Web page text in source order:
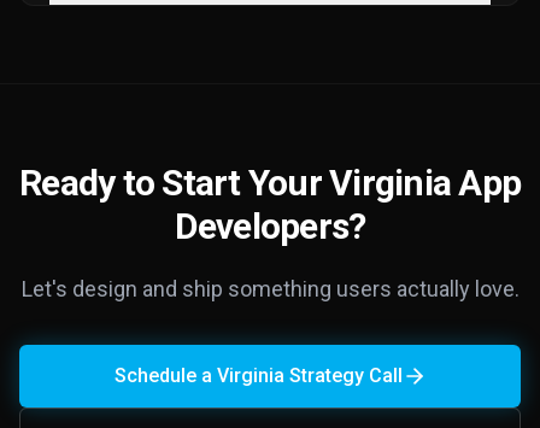
Ready to Start Your Virginia App
Developers?
Let's design and ship something users actually love.
Schedule a Virginia Strategy Call